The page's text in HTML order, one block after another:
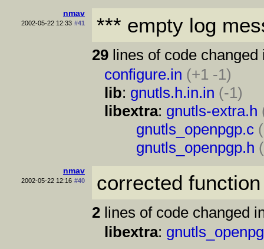
nmav
2002-05-22 12:33 #41 *** empty log
29lines of code changed
configure.in (+1 -1)
lib: gnutls.h.in.in (-1)
libextra: gnutls-extra.h
gnutls_openpgp.c
gnutls_openpgp.h
nmav
2002-05-22 12:16 #40 corrected
2lines of code changed
libextra: